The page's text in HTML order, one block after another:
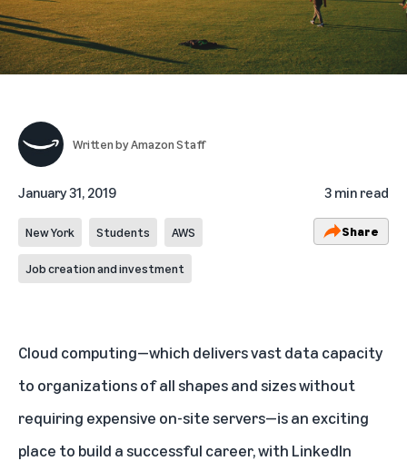
Written byAmazon Staff
January 31, 2019 3 min read
New York Students AWS
Job creation and investment
Share
Cloud computing—which delivers vast data capacity
to organizations of all shapes and sizes without
requiring expensive on-site servers—is an exciting
place to build a successful career, with LinkedIn